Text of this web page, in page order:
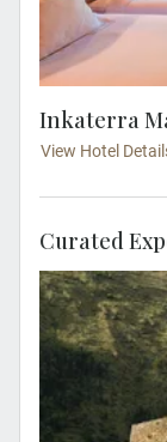
Inkaterra
View Hotel
Join a
Curated